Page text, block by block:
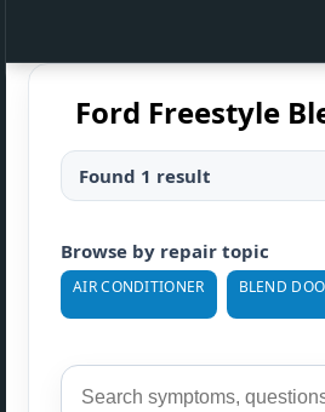
Ford Freestyle
Found 1 result
Browse by repair topic
AIR CONDITIONER BLEND